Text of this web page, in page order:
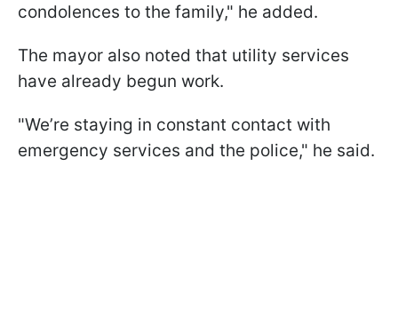
condolences to the family," he added.
The mayor also noted that utility services
have already begun work.
"We’re staying in constant contact with
emergency services and the police," he said.